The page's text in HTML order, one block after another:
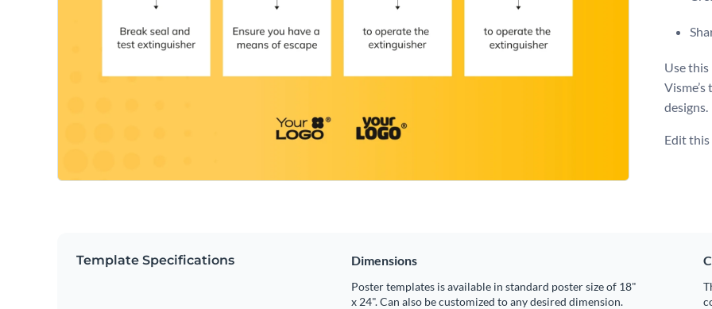
Use
designs.
Edit
Template Specifications Dimensions
Poster templates is available in standard poster size of 18"
x 24". Can also be customized to any desired dimension.